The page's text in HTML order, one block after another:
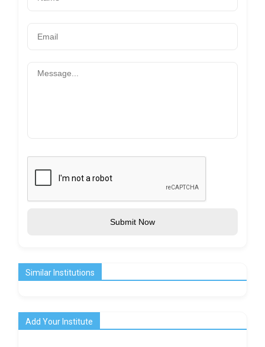
Submit Now
Similar Institutions
Add Your Institute